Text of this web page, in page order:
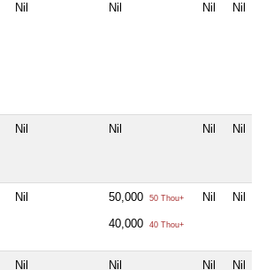
Nil Nil Nil Nil
Nil Nil Nil Nil
Nil 50,000 50 Thou+
40,000 40 Thou+
Nil Nil
Nil Nil Nil Nil